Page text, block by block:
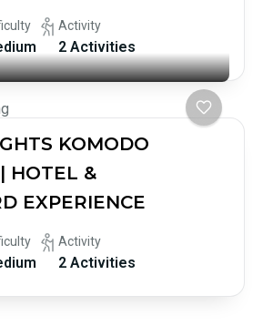
Activity
2 Activities
KOMODO
HOTEL &
EXPERIENCE
Activity
2 Activities